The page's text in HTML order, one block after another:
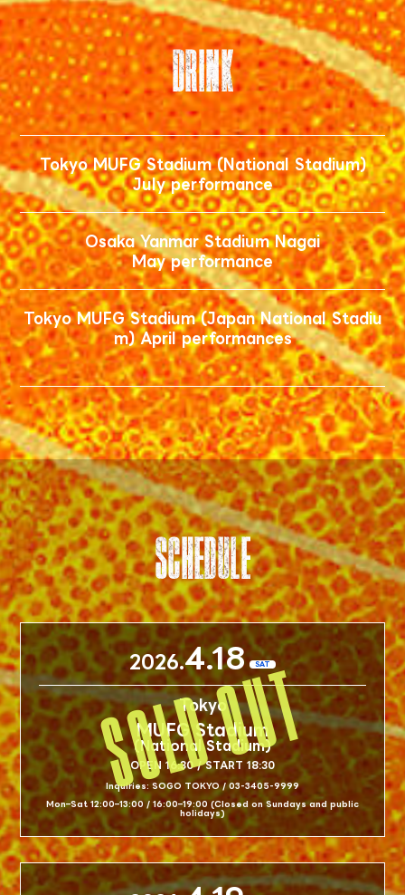
DRINK
Tokyo MUFG Stadium (National Stadium)
July performance
Osaka Yanmar Stadium Nagai
May performance
Tokyo MUFG Stadium (Japan National Stadiu
m) April performances
SCHEDULE
2026.4.18 SAT
Tokyo
MUFG Stadium
(National Stadium)
OPEN 16:30 / START 18:30
Inquiries: SOGO TOKYO / 03-3405-9999
Mon–Sat 12:00–13:00 / 16:00–19:00 (Closed on Sundays and public
holidays)